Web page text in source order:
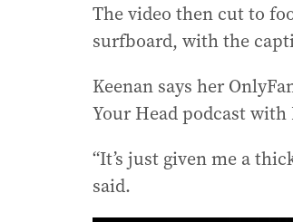
The video then cut to
surfboard, with the
Keenan says her
Your Head podcast
“It’s just given me a
said.